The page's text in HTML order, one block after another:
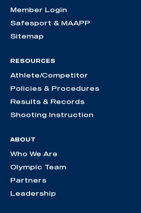
Member Login
Safesport & MAAPP
Sitemap
RESOURCES
Athlete/Competitor
Policies & Procedures
Results & Records
Shooting Instruction
ABOUT
Who We Are
Olympic Team
Partners
Leadership